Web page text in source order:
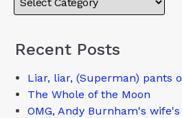
Recent Posts
Liar, liar, (Superman) pants
The Whole of the Moon
OMG, Andy Burnham's wife's